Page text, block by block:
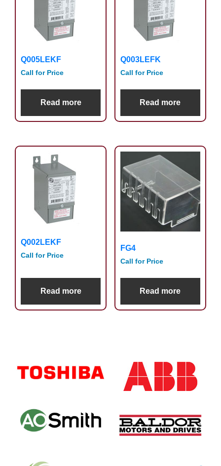
Q005LEKF
Call for Price
Read more
Q003LEFK
Call for Price
Read more
Q002LEKF
Call for Price
Read more
FG4
Call for Price
Read more
Sidebar